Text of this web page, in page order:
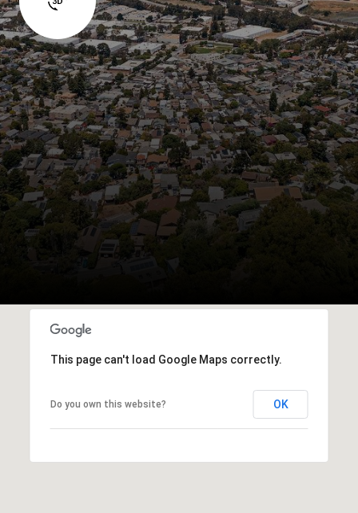
This page can't load Google Maps correctly.
Do you own this website? OK